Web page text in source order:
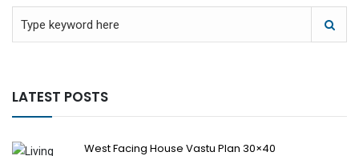
LATEST POSTS
West Facing House Vastu Plan 30×40